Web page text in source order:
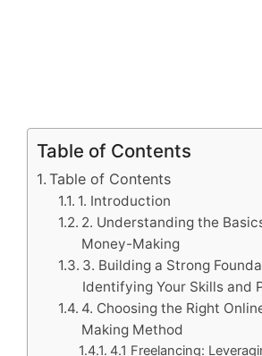
Table of Contents
Table of Contents
1. Introduction
2. Understanding the
Money-Making
3. Building a Strong
Identifying Your Skills and
4. Choosing the Right
Making Method
4.1 Freelancing: